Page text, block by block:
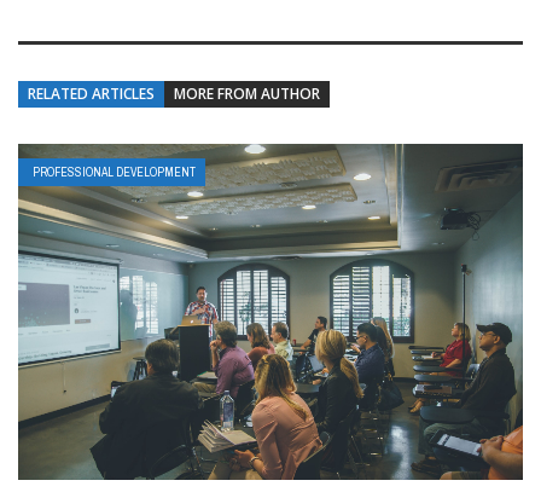
RELATED ARTICLES MORE FROM AUTHOR
PROFESSIONAL DEVELOPMENT